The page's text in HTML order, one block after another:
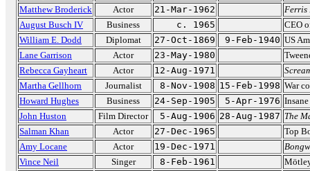
Matthew Broderick
Actor 21-Mar-1962
Ferris
August Busch IV
Business c. 1965
CEO
William E. Dodd
Diplomat 27-Oct-1869 9-Feb-1940 US
Lane Garrison
Actor 23-May-1980
Rebecca Gayheart
Actor 12-Aug-1971
Martha Gellhorn
Journalist 8-Nov-1908 15-Feb-1998 War
Howard Hughes
Business 24-Sep-1905 5-Apr-1976
John Huston
Film Director 5-Aug-1906 28-Aug-1987 The
Salman Khan
Actor 27-Dec-1965
Top
Amy Locane
Actor 19-Dec-1971
Vince Neil
Singer 8-Feb-1961